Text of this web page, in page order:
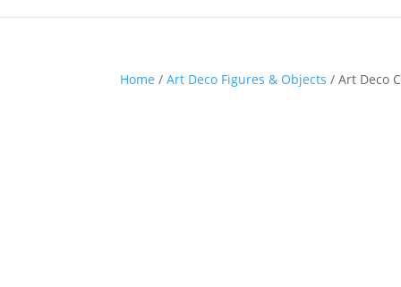
Home /Art Deco Figures & Objects / Art Deco